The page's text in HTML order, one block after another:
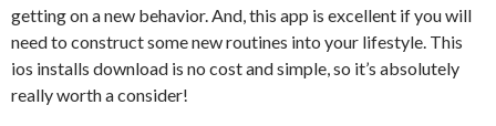
getting on a new behavior. And, this app is excellent if you will
need to construct some new routines into your lifestyle. This
ios installs download is no cost and simple, so it’s absolutely
really worth a consider!